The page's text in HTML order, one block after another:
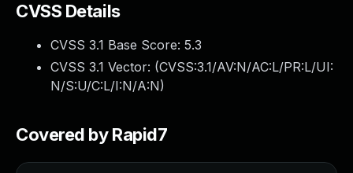
CVSS Details
CVSS 3.1 Base Score: 5.3
CVSS 3.1 Vector: (CVSS:3.1/AV:N/AC:L/PR:L/UI:
N/S:U/C:L/I:N/A:N)
Covered by Rapid7